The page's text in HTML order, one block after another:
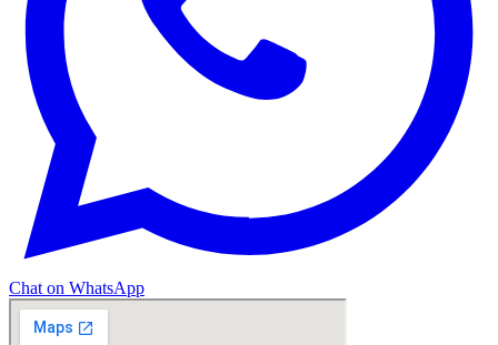
Chat on WhatsApp